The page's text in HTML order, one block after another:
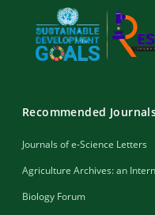
Recommended
Journals of e-Science Letters
Agriculture Archives: an
Biology Forum